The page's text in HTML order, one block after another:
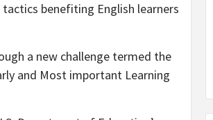
benefiting English learners
a new challenge termed the
and Most important Learning